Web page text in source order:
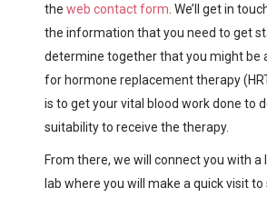
the web contact form . We’ll get in
the information that you need to get
determine together that you might be
for hormone replacement therapy
is to get your vital blood work done to
suitability to receive the therapy.
From there, we will connect you with a
lab where you will make a quick visit